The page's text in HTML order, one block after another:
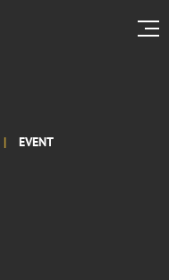
EVENT